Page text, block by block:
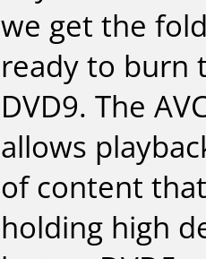
we get the
ready to burn
DVD9. The
allows
of content
holding high